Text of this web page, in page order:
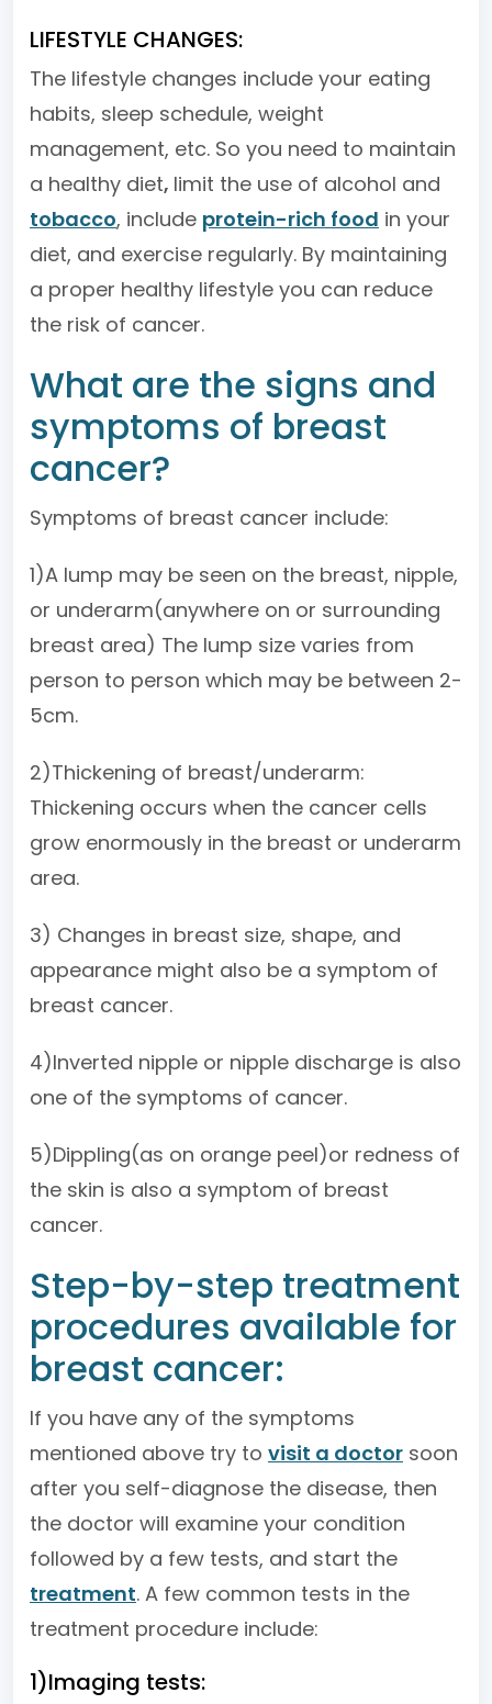
LIFESTYLE CHANGES:
The lifestyle changes include your eating
habits, sleep schedule, weight
management, etc. So you need to maintain
a healthy diet, limit the use of alcohol and
tobacco, include protein-rich food in your
diet, and exercise regularly. By maintaining
a proper healthy lifestyle you can reduce
the risk of cancer.
What are the signs and
symptoms of breast
cancer?
Symptoms of breast cancer include:
1)A lump may be seen on the breast, nipple,
or underarm(anywhere on or surrounding
breast area) The lump size varies from
person to person which may be between 2-
5cm.
2)Thickening of breast/underarm:
Thickening occurs when the cancer cells
grow enormously in the breast or underarm
area.
3) Changes in breast size, shape, and
appearance might also be a symptom of
breast cancer.
4)Inverted nipple or nipple discharge is also
one of the symptoms of cancer.
5)Dippling(as on orange peel)or redness of
the skin is also a symptom of breast
cancer.
Step-by-step treatment
procedures available for
breast cancer:
If you have any of the symptoms
mentioned above try to visit a doctor soon
after you self-diagnose the disease, then
the doctor will examine your condition
followed by a few tests, and start the
treatment. A few common tests in the
treatment procedure include:
1)Imaging tests: